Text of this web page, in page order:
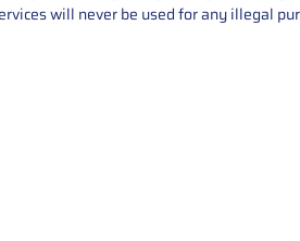
will never be used for any illegal